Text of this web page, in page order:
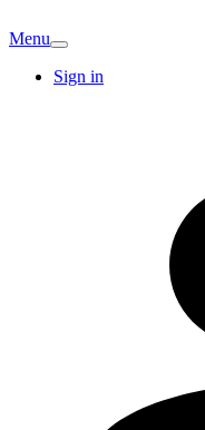
Menu
Sign in